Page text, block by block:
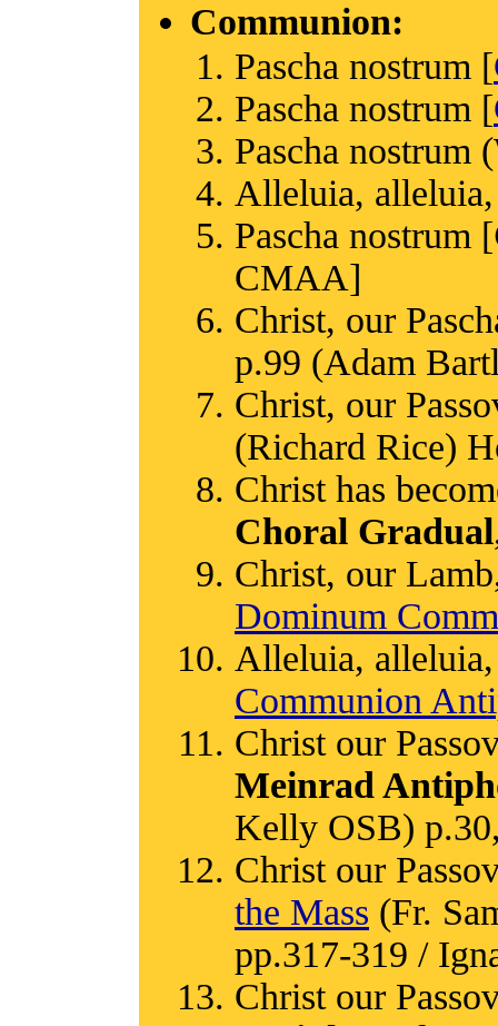
Communion:
Pascha nostrum [
Pascha nostrum [
Pascha
Alleluia,
Pascha nostrum [
CMAA]
Christ, our
p.99 (Adam
Christ, our
(Richard Rice)
Christ has
Choral Gradual
Christ, our
Dominum
Alleluia,
Communion
Christ our
Meinrad
Kelly OSB)
Christ our
the Mass (Fr.
pp.317-319 /
Christ our